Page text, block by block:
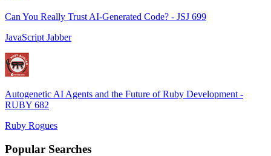
Can You Really Trust AI-Generated Code? - JSJ 699
JavaScript Jabber
Autogenetic AI Agents and the Future of Ruby Development -
RUBY 682
Ruby Rogues
Popular Searches